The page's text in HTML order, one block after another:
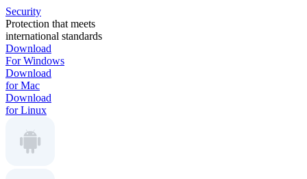
Security
Protection that meets
international standards
Download
For Windows
Download
for Mac
Download
for Linux